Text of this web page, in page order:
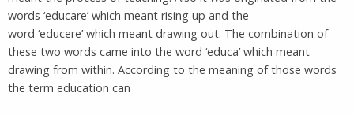
words ‘educare’ which meant rising up and the
word ‘educere’ which meant drawing out. The combination of
these two words came into the word ‘educa’ which meant
drawing from within. According to the meaning of those words
the term education can